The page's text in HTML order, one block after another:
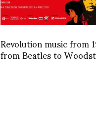
Revolution music from
from Beatles to